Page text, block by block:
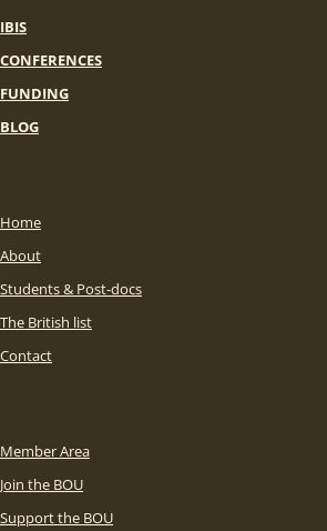
IBIS
CONFERENCES
FUNDING
BLOG
Home
About
Students & Post-docs
The British list
Contact
Member Area
Join the BOU
Support the BOU